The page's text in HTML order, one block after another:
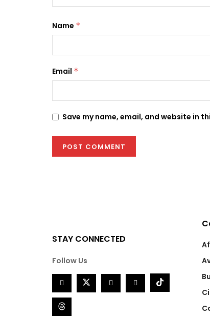
Name *
Email *
Save my name, email, and website in
STAY CONNECTED
Follow Us